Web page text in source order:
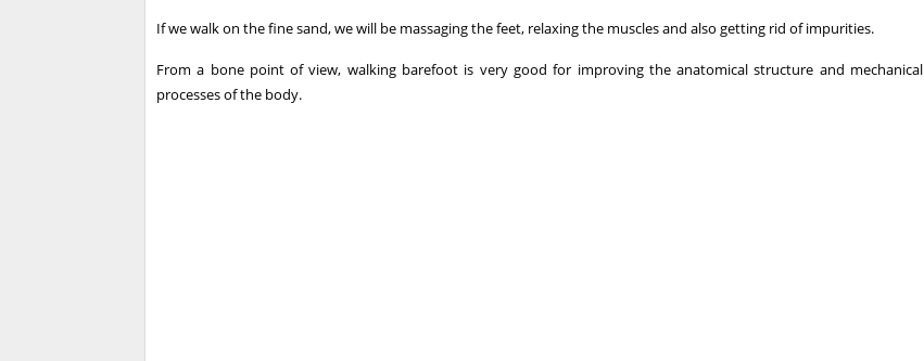
If we walk on the fine sand, we will be massaging the feet, relaxing the muscles and also getting rid of impurities.
From a bone point of view, walking barefoot is very good for improving the anatomical structure and mechanical
processes of the body.